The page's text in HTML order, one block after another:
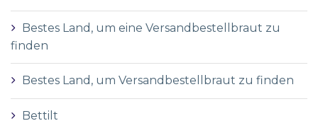
Bestes Land, um eine Versandbestellbraut zu
finden
Bestes Land, um Versandbestellbraut zu finden
Bettilt